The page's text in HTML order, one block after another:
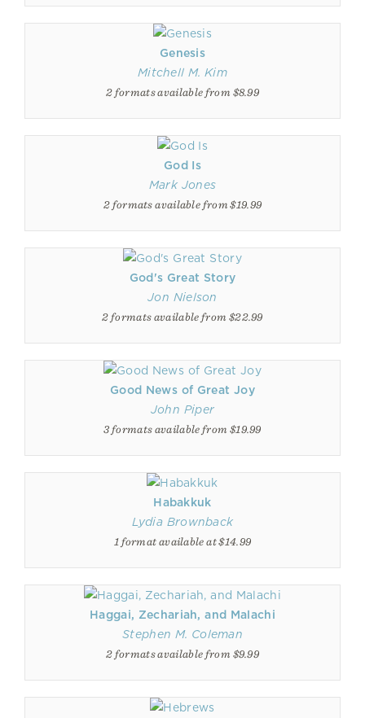
Genesis
Mitchell M. Kim
2 formats available from $8.99
God Is
Mark Jones
2 formats available from $19.99
God's Great Story
Jon Nielson
2 formats available from $22.99
Good News of Great Joy
John Piper
3 formats available from $19.99
Habakkuk
Lydia Brownback
1 format available at $14.99
Haggai, Zechariah, and Malachi
Stephen M. Coleman
2 formats available from $9.99